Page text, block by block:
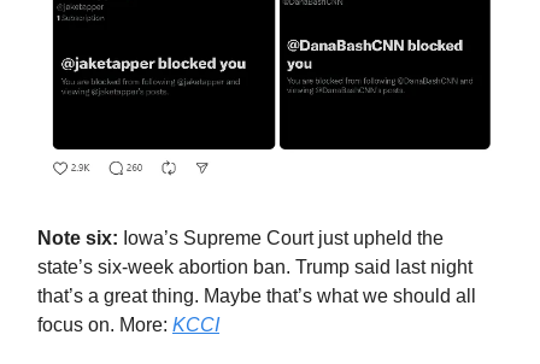
Note six: Iowa’s Supreme Court just upheld the
state’s six-week abortion ban. Trump said last night
that’s a great thing. Maybe that’s what we should all
focus on. More: KCCI